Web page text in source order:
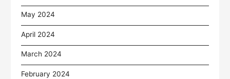
May 2024
April 2024
March 2024
February 2024